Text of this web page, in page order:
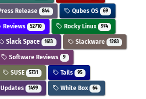
Release 844 Qubes OS 69
Reviews 52710 Rocky Linux 974
Slack Space 1613 Slackware 1283
Software Reviews 9
SUSE 5731 Tails 95
Updates 1499 White Box 64